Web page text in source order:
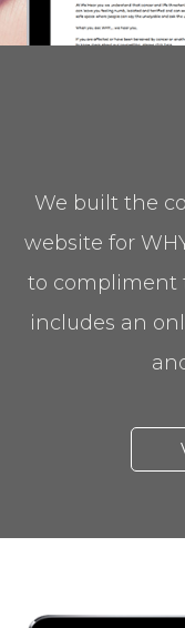
We built the
website for
to compliment
includes an